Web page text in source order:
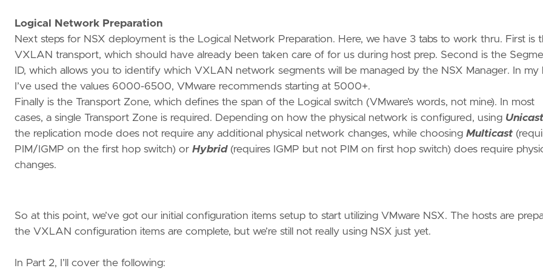
Logical Network Preparation
Next steps for NSX deployment is the Logical Network Preparation. Here, we have 3 tabs to work thru. First is
VXLAN transport, which should have already been taken care of for us during host prep. Second is the
ID, which allows you to identify which VXLAN network segments will be managed by the NSX Manager. In my
I’ve used the values 6000-6500, VMware recommends starting at 5000+.
Finally is the Transport Zone, which defines the span of the Logical switch (VMware’s words, not mine). In most
cases, a single Transport Zone is required. Depending on how the physical network is configured, using Unicast
the replication mode does not require any additional physical network changes, while choosing Multicast
PIM/IGMP on the first hop switch) or Hybrid(requires IGMP but not PIM on first hop switch) does require
changes.
So at this point, we’ve got our initial configuration items setup to start utilizing VMware NSX. The hosts are
the VXLAN configuration items are complete, but we’re still not really using NSX just yet.
In Part 2, I’ll cover the following: